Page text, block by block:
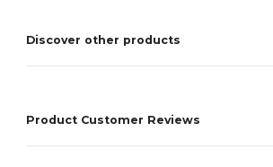
Discover other products
Product Customer Reviews